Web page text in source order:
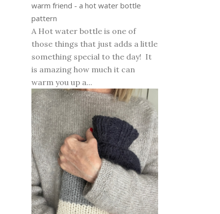
warm friend - a hot water bottle
pattern
A Hot water bottle is one of
those things that just adds a little
something special to the day! It
is amazing how much it can
warm you up a...